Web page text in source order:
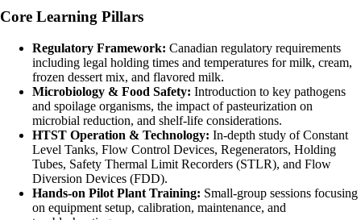
Core Learning Pillars
Regulatory Framework: Canadian regulatory requirements
including legal holding times and temperatures for milk, cream,
frozen dessert mix, and flavored milk.
Microbiology & Food Safety: Introduction to key pathogens
and spoilage organisms, the impact of pasteurization on
microbial reduction, and shelf-life considerations.
HTST Operation & Technology: In-depth study of Constant
Level Tanks, Flow Control Devices, Regenerators, Holding
Tubes, Safety Thermal Limit Recorders (STLR), and Flow
Diversion Devices (FDD).
Hands-on Pilot Plant Training: Small-group sessions focusing
on equipment setup, calibration, maintenance, and